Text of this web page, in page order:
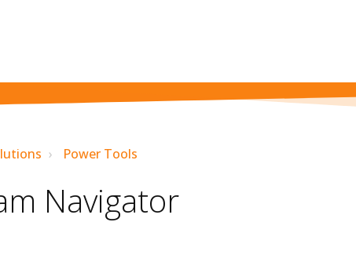
Power Tools
Navigator